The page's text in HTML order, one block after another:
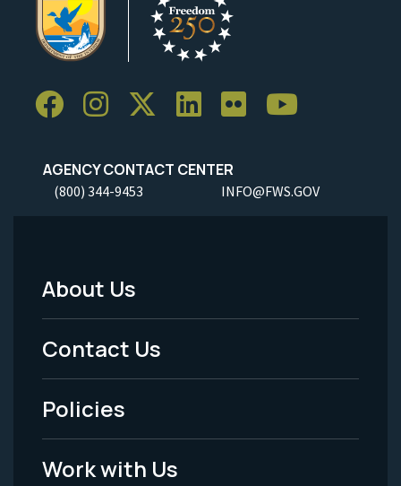
AGENCY CONTACT CENTER
(800) 344-9453 INFO@FWS.GOV
Footer
Menu
-
Legal
About Us
Contact Us
Policies
Work with Us